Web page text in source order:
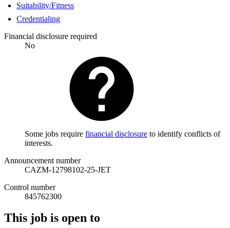
Suitability/Fitness
Credentialing
Financial disclosure required
No
Some jobs require financial disclosure to identify conflicts of
interests.
Announcement number
CAZM-12798102-25-JET
Control number
845762300
This job is open to